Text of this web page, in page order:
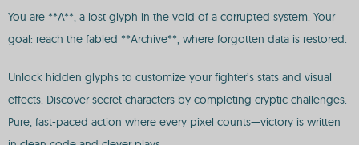
You are **A**, a lost glyph in the void of a corrupted system. Your
goal: reach the fabled **Archive**, where forgotten data is restored.
Unlock hidden glyphs to customize your fighter’s stats and visual
effects. Discover secret characters by completing cryptic challenges.
Pure, fast-paced action where every pixel counts—victory is written